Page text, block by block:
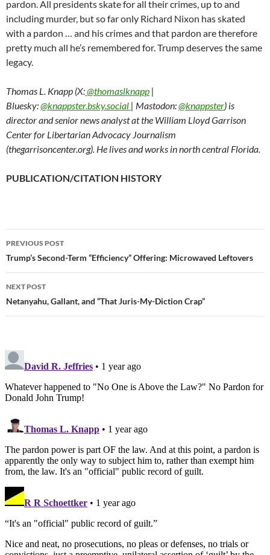
pardon. All presidents skate for all their crimes, up to and
including murder, but so far only Richard Nixon has skated
with a pardon … and his crimes and that pardon are therefore
pretty much all he’s remembered for. Trump deserves the same
legacy.
Thomas L. Knapp (X:@thomaslknapp |
Bluesky:@knappster.bsky.social | Mastodon:@knappster) is
director and senior news analyst at the William Lloyd Garrison
Center for Libertarian Advocacy Journalism
(thegarrisoncenter.org). He lives and works in north central Florida.
PUBLICATION/CITATION HISTORY
Post
navigation
PREVIOUS POST
Trump’s Second-Term “Efficiency” Offering: Microwaved Leftovers
NEXT POST
Netanyahu, Gallant, and “That Juris-My-Diction Crap”